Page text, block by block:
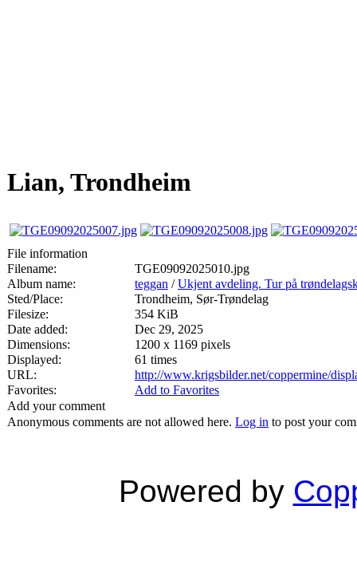
Lian, Trondheim
File information
Filename:
TGE09092025010.jpg
Album name:
teggan /Ukjent avdeling. Tur på
Sted/Place:
Trondheim, Sør-Trøndelag
Filesize:
354 KiB
Date added:
Dec 29, 2025
Dimensions:
1200 x 1169 pixels
Displayed:
61 times
URL:
http://www.krigsbilder.net/coppermine/
Favorites:
Add to Favorites
Add your comment
Anonymous comments are not allowed here. Log in to post your
Powered by